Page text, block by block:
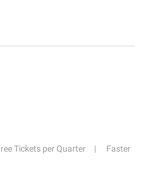
Tickets per Quarter
Faster